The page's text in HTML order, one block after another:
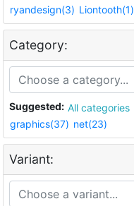
ryandesign(3) Liontooth(1)
Category:
Suggested: All categories
graphics(37) net(23)
Variant: